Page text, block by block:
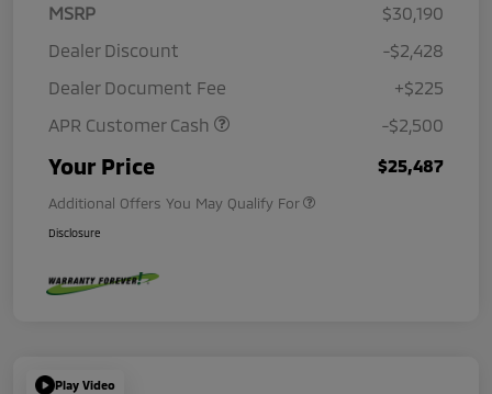
MSRP
$30,190
Dealer Discount
-$2,428
Dealer Document Fee
+$225
APR Customer Cash
-$2,500
Your Price $25,487
Additional Offers You May Qualify For
Disclosure
Play Video